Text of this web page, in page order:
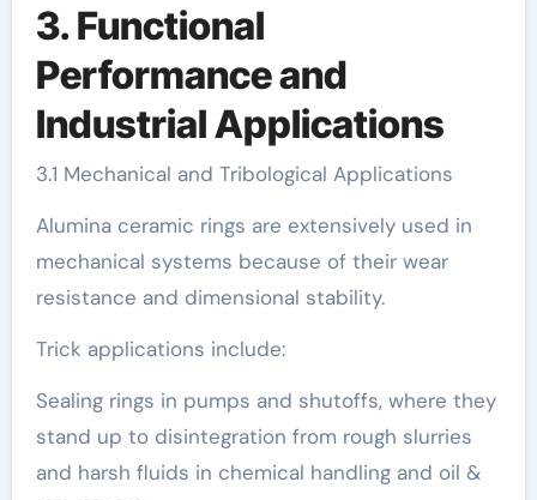
3. Functional
Performance and
Industrial Applications
3.1 Mechanical and Tribological Applications
Alumina ceramic rings are extensively used in
mechanical systems because of their wear
resistance and dimensional stability.
Trick applications include:
Sealing rings in pumps and shutoffs, where they
stand up to disintegration from rough slurries
and harsh fluids in chemical handling and oil &